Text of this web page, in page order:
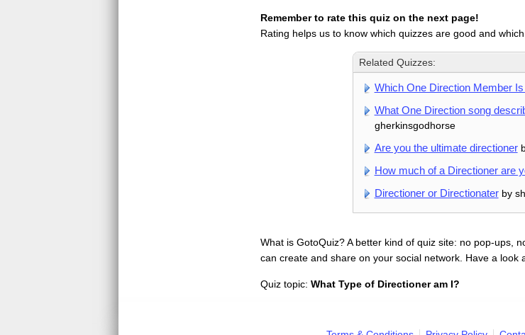
Remember to rate this quiz on the next page!
Rating helps us to know which quizzes are good and
Related Quizzes:
Which One Direction Member
What One Direction song
gherkinsgodhorse
Are you the ultimate directioner
How much of a Directioner are
Directioner or Directionaterby
What is GotoQuiz? A better kind of quiz site: no pop-ups,
can create and share on your social network. Have a look
Quiz topic: What Type of Directioner am I?